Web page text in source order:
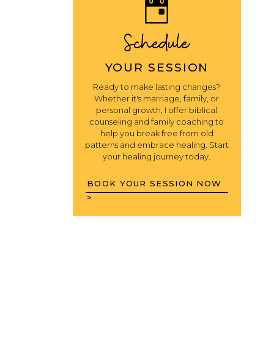
Schedule
YOUR SESSION
Ready to make lasting changes?
Whether it's marriage, family, or
personal growth, I offer biblical
counseling and family coaching to
help you break free from old
patterns and embrace healing. Start
your healing journey today.
BOOK YOUR SESSION NOW
>